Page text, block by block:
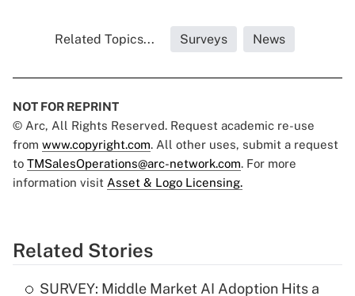
Related Topics... Surveys News
NOT FOR REPRINT
© Arc, All Rights Reserved. Request academic re-use
from www.copyright.com. All other uses, submit a request
to TMSalesOperations@arc-network.com. For more
information visit Asset & Logo Licensing.
Related Stories
SURVEY: Middle Market AI Adoption Hits a